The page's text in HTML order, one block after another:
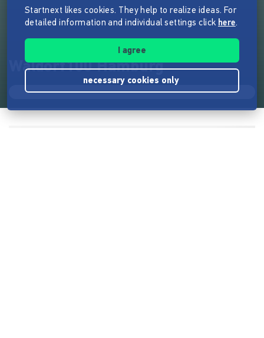
Waldorf100 Hamburg
Startnext likes cookies. They help to realize ideas. For
detailed information and individual settings click here.
I agree
necessary cookies only